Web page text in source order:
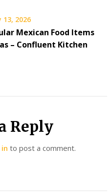
13, 2026
Mexican Food Items
– Confluent Kitchen
Reply
to post a comment.